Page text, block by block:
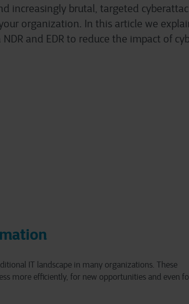
increasingly brutal, targeted
organization. In this article we
and EDR to reduce the impact of
IT landscape in many organizations. These
more efficiently, for new opportunities and even